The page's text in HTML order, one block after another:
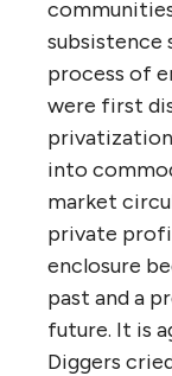
subsistence
process of
were first
into
market
private
enclosure
past and a
future. It is
Diggers